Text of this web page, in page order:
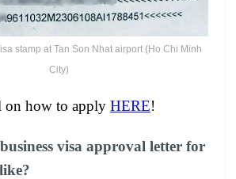
stamp at Tan Son Nhat airport (Ho Chi Minh
City)
on how to apply HERE!
visa approval letter for